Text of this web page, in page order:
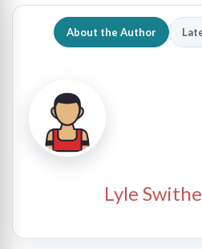
About the Author
Lyle